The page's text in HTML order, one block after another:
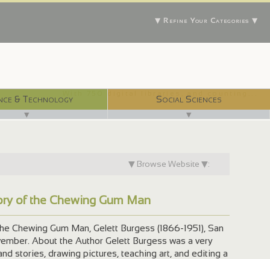
▼ Refine Your Categories ▼
& Technology
▼
Social Sciences
▼
▼ Browse Website ▼:
of the Chewing Gum Man
Chewing Gum Man, Gelett Burgess (1866-1951), San
About the Author Gelett Burgess was a very
stories, drawing pictures, teaching art, and editing a